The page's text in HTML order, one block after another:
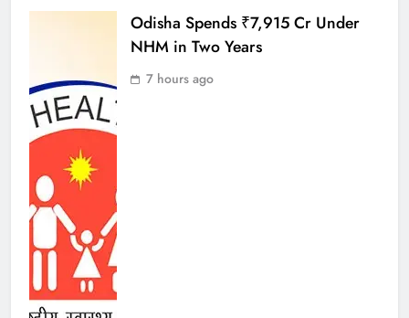
Odisha Spends ₹7,915 Cr Under
NHM in Two Years
7 hours ago